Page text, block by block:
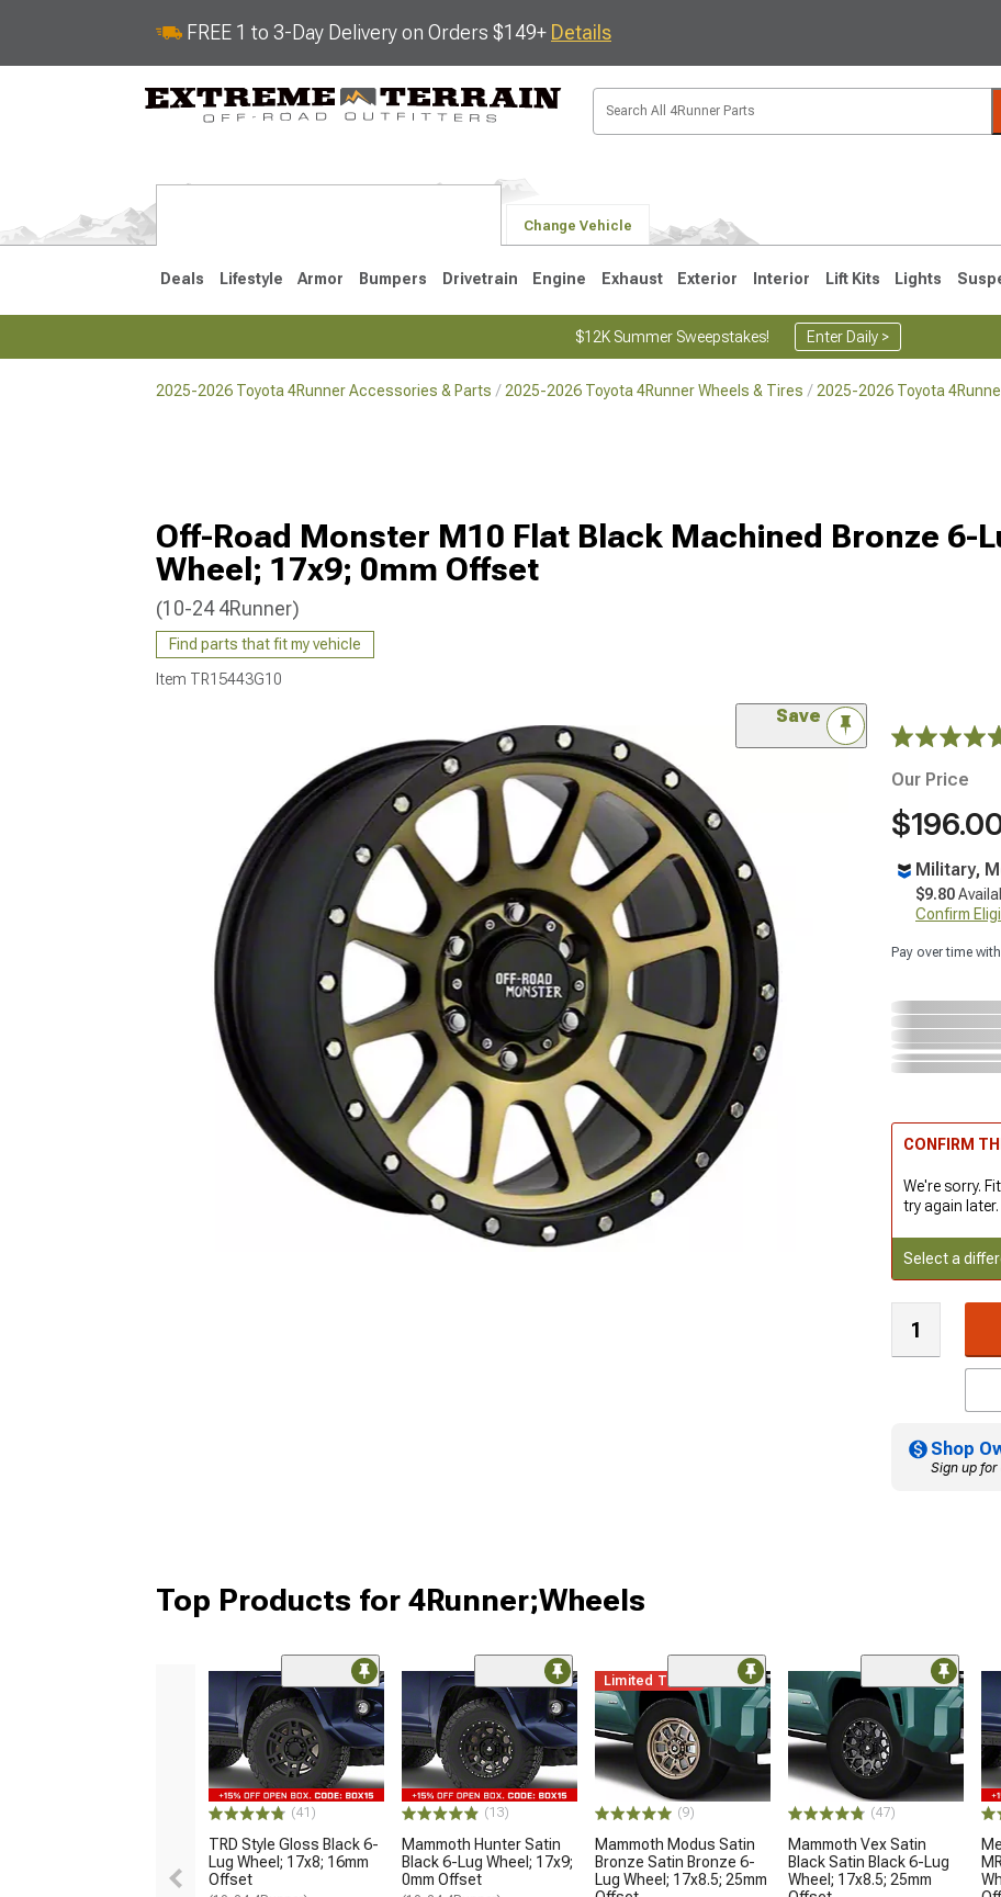
FREE 1 to 3-Day Delivery on Orders $149+ Details
Change Vehicle
Deals Lifestyle Armor Bumpers Drivetrain Engine Exhaust Exterior Interior Lift Kits Lights
$12K Summer Sweepstakes! Enter Daily >
2025-2026 Toyota 4Runner Accessories & Parts 2025-2026 Toyota 4Runner Wheels & Tires 2025-2026 Toyota
Off-Road Monster M10 Flat Black Machined Bronze 6-
Wheel; 17x9; 0mm Offset
(10-24 4Runner)
Find parts that fit my vehicle
Item TR15443G10
Save
Our Price
Military,
$9.80
Confirm
Pay over time with
CONFIRM
We're sorry.
try again later.
Select a
Shop
Sign up
Top Products for 4Runner;Wheels
(41)
TRD Style Gloss Black 6-
Lug Wheel; 17x8; 16mm
Offset
(13)
Mammoth Hunter Satin
Black 6-Lug Wheel; 17x9;
0mm Offset
Limited Time
(9)
Mammoth Modus Satin
Bronze Satin Bronze 6-
Lug Wheel; 17x8.5; 25mm
(47)
Mammoth Vex Satin
Black Satin Black 6-Lug
Wheel; 17x8.5; 25mm